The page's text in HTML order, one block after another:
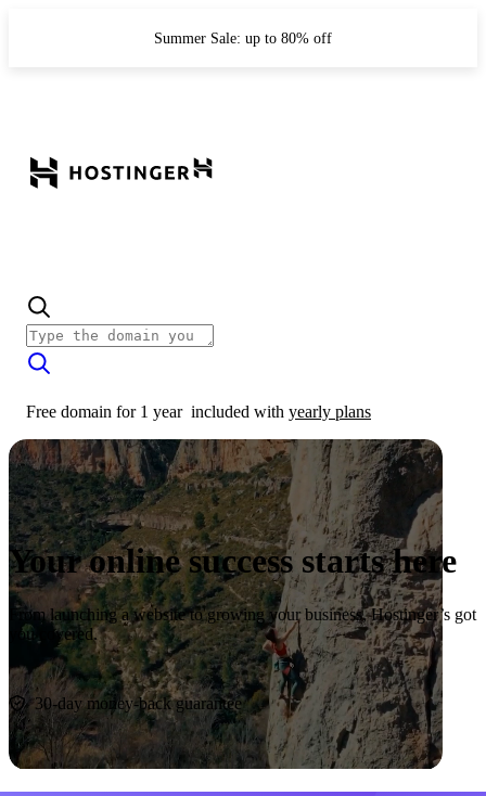
Summer Sale: up to 80% off
Free domain for 1 year included with yearly plans
Your online success starts here
From launching a website to growing your business, Hostinger’s got
you covered.
Start now
30-day money-back guarantee